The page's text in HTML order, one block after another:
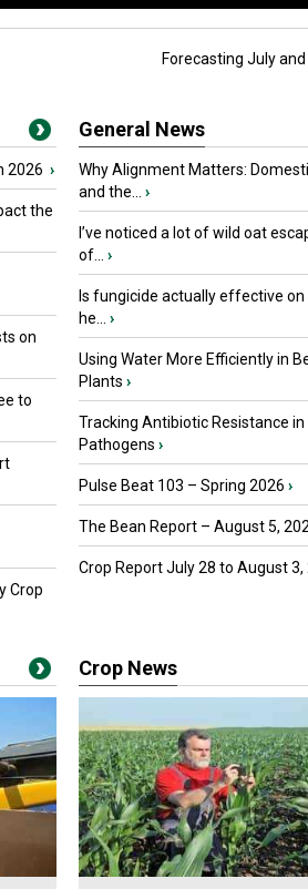
Forecasting July
2026 ›
the
on
to
Crop
General News
Why Alignment Matters:
and the...
›
I’ve noticed a lot of wild oat
of...
›
Is fungicide actually effective on
he...
›
Using Water More Efficiently in
Plants ›
Tracking Antibiotic Resistance in
Pathogens ›
Pulse Beat 103 – Spring 2026 ›
The Bean Report – August 5,
Crop Report July 28 to August 3,
Crop News